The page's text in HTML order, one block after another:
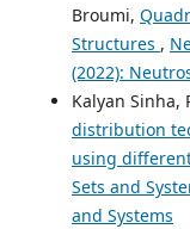
Broumi,
Structures ,
(2022):
Kalyan Sinha,
distribution
using
Sets and
and Systems